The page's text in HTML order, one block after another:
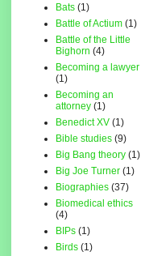
Bats (1)
Battle of Actium (1)
Battle of the Little
Bighorn (4)
Becoming a lawyer
(1)
Becoming an
attorney (1)
Benedict XV (1)
Bible studies (9)
Big Bang theory (1)
Big Joe Turner (1)
Biographies (37)
Biomedical ethics
(4)
BIPs (1)
Birds (1)